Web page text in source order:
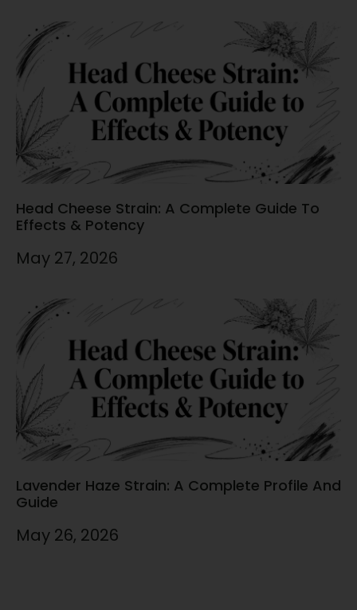
Head Cheese Strain: A Complete Guide To
Effects & Potency
May 27, 2026
Lavender Haze Strain: A Complete Profile And
Guide
May 26, 2026